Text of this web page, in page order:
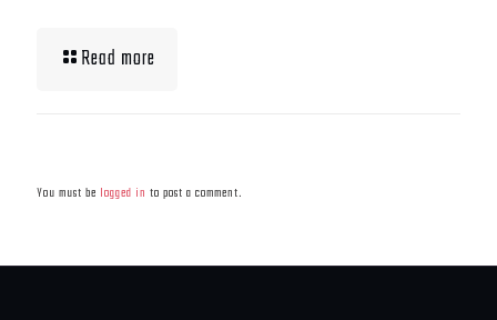
Read more
You must be logged in to post a comment.